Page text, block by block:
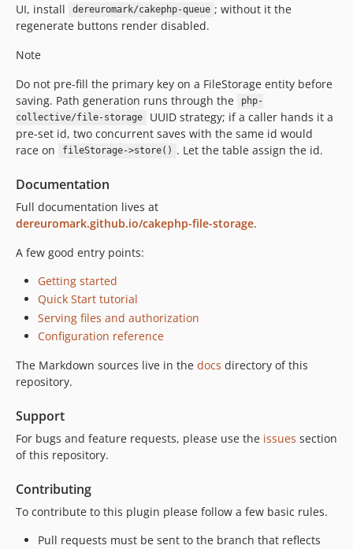
UI, install
dereuromark/cakephp-queue ; without it the
regenerate buttons render disabled.
Note
Do not pre-fill the primary key on a FileStorage entity before
saving. Path generation runs through the
php-
collective/file-storage
UUID strategy; if a caller hands it a
pre-set id, two concurrent saves with the same id would
race on
fileStorage->store() . Let the table assign the id.
Documentation
Full documentation lives at
dereuromark.github.io/cakephp-file-storage.
A few good entry points:
Getting started
Quick Start tutorial
Serving files and authorization
Configuration reference
The Markdown sources live in the docs directory of this
repository.
Support
For bugs and feature requests, please use the issues section
of this repository.
Contributing
To contribute to this plugin please follow a few basic rules.
Pull requests must be sent to the branch that reflects